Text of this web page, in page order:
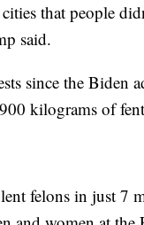
that people
said.
since the Biden
kilograms of
felons in just 7